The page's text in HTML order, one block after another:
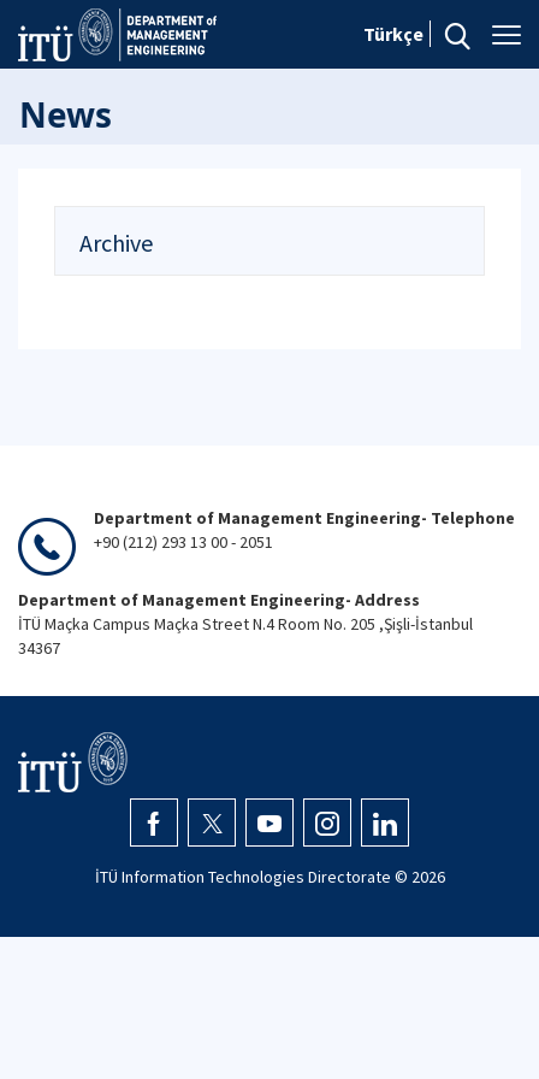
Türkçe
News
Archive
Department of Management Engineering- Telephone
+90 (212) 293 13 00 - 2051
Department of Management Engineering- Address
İTÜ Maçka Campus Maçka Street N.4 Room No. 205 ,Şişli-İstanbul
34367
İTÜ Information Technologies Directorate © 2026